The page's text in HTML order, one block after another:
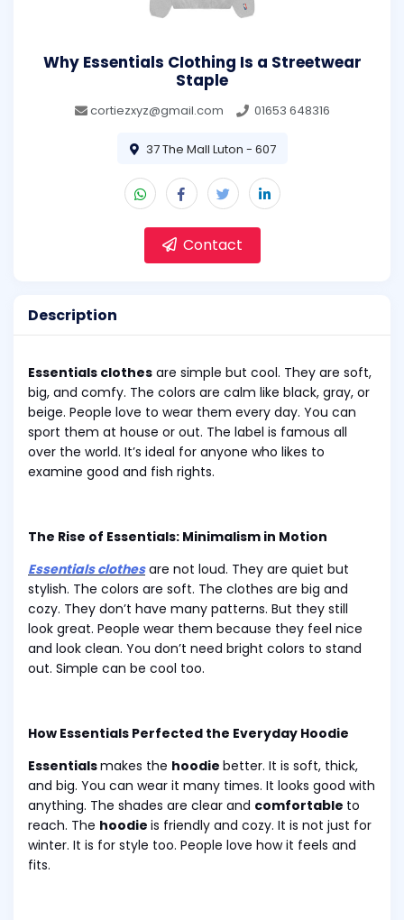
Why Essentials Clothing Is a Streetwear
Staple
cortiezxyz@gmail.com 01653 648316
37 The Mall Luton - 607
Contact
Description
Essentials clothes are simple but cool. They are soft,
big, and comfy. The colors are calm like black, gray, or
beige. People love to wear them every day. You can
sport them at house or out. The label is famous all
over the world. It’s ideal for anyone who likes to
examine good and fish rights.
The Rise of Essentials: Minimalism in Motion
Essentials clothesare not loud. They are quiet but
stylish. The colors are soft. The clothes are big and
cozy. They don’t have many patterns. But they still
look great. People wear them because they feel nice
and look clean. You don’t need bright colors to stand
out. Simple can be cool too.
How Essentials Perfected the Everyday Hoodie
Essentialsmakes the hoodie better. It is soft, thick,
and big. You can wear it many times. It looks good with
anything. The shades are clear and comfortable to
reach. The hoodie is friendly and cozy. It is not just for
winter. It is for style too. People love how it feels and
fits.